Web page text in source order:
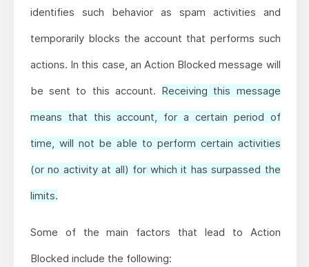
identifies such behavior as spam activities and
temporarily blocks the account that performs such
actions. In this case, an Action Blocked message will
be sent to this account. Receiving this message
means that this account, for a certain period of
time, will not be able to perform certain activities
(or no activity at all) for which it has surpassed the
limits.
Some of the main factors that lead to Action
Blocked include the following: